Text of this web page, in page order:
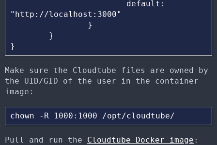
"http://localhost:3000"
Make sure the Cloudtube files are owned by
the UID/GID of the user in the container
image:
Pull and run the Cloudtube Docker image :